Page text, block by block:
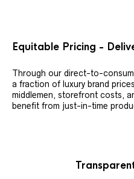
Equitable Pricing -
Through our direct-to-
a fraction of luxury brand
middlemen, storefront costs,
benefit from just-in-time